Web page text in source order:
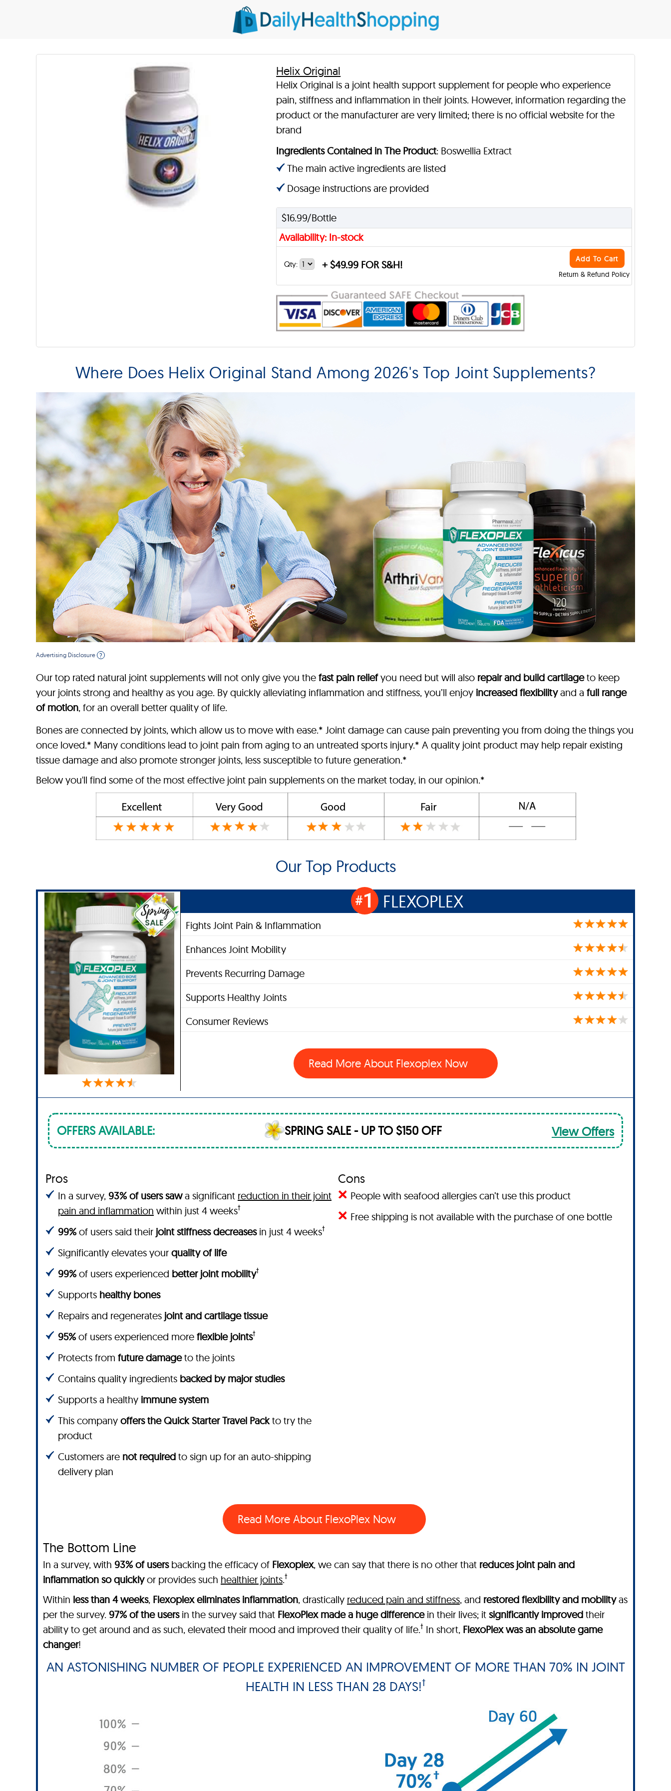
Helix Original
Helix Original is a joint health support supplement for people who experience
pain, stiffness and inflammation in their joints. However, information regarding the
product or the manufacturer are very limited; there is no official website for the
brand
Ingredients Contained in The Product: Boswellia Extract
The main active ingredients are listed
Dosage instructions are provided
$16.99/Bottle
Availability: In-stock
Return & Refund Policy
Qty: + $49.99 FOR S&H! Add To Cart
Where Does Helix Original Stand Among 2026's Top Joint Supplements?
Advertising Disclosure ?
Our top rated natural joint supplements will not only give you the fast pain reliefyou need but will also repair and build cartilageto keep
your joints strong and healthy as you age. By quickly alleviating inflammation and stiffness, you’ll enjoy increased flexibilityand a full range
of motion, for an overall better quality of life.
Bones are connected by joints, which allow us to move with ease.* Joint damage can cause pain preventing you from doing the things you
once loved.* Many conditions lead to joint pain from aging to an untreated sports injury.* A quality joint product may help repair existing
tissue damage and also promote stronger joints, less susceptible to future generation.*
Below you'll find some of the most effective joint pain supplements on the market today, in our opinion.*
Our Top Products
#1 FLEXOPLEX
Fights Joint Pain & Inflammation
Enhances Joint Mobility
Prevents Recurring Damage
Supports Healthy Joints
Consumer Reviews
Read More About Flexoplex Now
OFFERS AVAILABLE: SPRING SALE - UP TO $150 OFF View Offers
Pros
In a survey, 93% of users sawa significant reduction in their joint
pain and inflammation within just 4 weeks†
99%of users said their joint stiffness decreasesin just 4 weeks†
Significantly elevates your quality of life
99%of users experienced better joint mobility†
Supports healthy bones
Repairs and regenerates joint and cartilage tissue
95%of users experienced more flexible joints†
Protects from future damageto the joints
Contains quality ingredients backed by major studies
Supports a healthy immune system
This company offers the Quick Starter Travel Packto try the
product
Customers are not required to sign up for an auto-shipping
delivery plan
Cons
People with seafood allergies can’t use this product
Free shipping is not available with the purchase of one bottle
Read More About FlexoPlex Now
The Bottom Line
In a survey, with 93% of usersbacking the efficacy of Flexoplex, we can say that there is no other that reduces joint pain and
inflammation so quicklyor provides such healthier joints.†
Within less than 4 weeks, Flexoplex eliminates inflammation, drastically reduced pain and stiffness, and restored flexibility and mobilityas
per the survey. 97% of the usersin the survey said that FlexoPlex made a huge differencein their lives; it significantly improved their
ability to get around and as such, elevated their mood and improved their quality of life.† In short, FlexoPlex was an absolute game
changer!
AN ASTONISHING NUMBER OF PEOPLE EXPERIENCED AN IMPROVEMENT OF MORE THAN 70% IN JOINT
HEALTH IN LESS THAN 28 DAYS!†